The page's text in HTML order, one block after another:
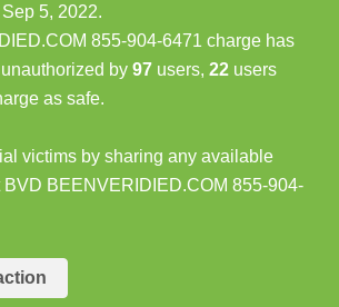
5, 2022.
855-904-6471 charge has
by 97 users, 22 users
as safe.
victims by sharing any available
BVD BEENVERIDIED.COM 855-904-